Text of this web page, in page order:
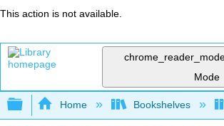
This action is not available.
Mode
Expand/collapse global
Home Bookshelves